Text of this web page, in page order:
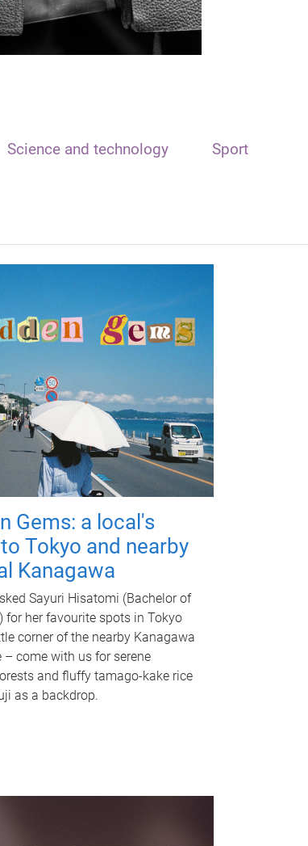
Science and technology Sport
Gems: a local's
Tokyo and nearby
Kanagawa
Sayuri Hisatomi (Bachelor of
for her favourite spots in Tokyo
corner of the nearby Kanagawa
– come with us for serene
and fluffy tamago-kake rice
as a backdrop.